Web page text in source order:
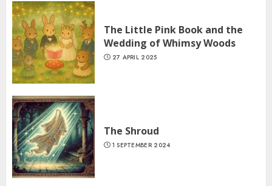
The Little Pink Book and the
Wedding of Whimsy Woods
27 APRIL 2025
The Shroud
1 SEPTEMBER 2024